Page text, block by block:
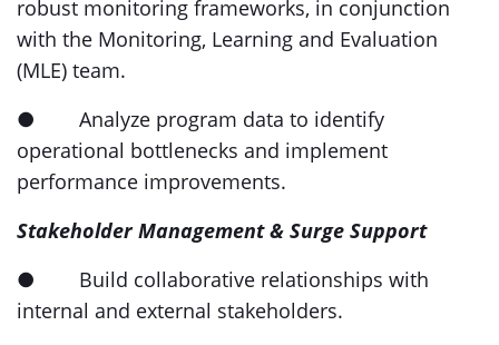
robust monitoring frameworks, in conjunction
with the Monitoring, Learning and Evaluation
(MLE) team.
● Analyze program data to identify
operational bottlenecks and implement
performance improvements.
Stakeholder Management & Surge Support
● Build collaborative relationships with
internal and external stakeholders.